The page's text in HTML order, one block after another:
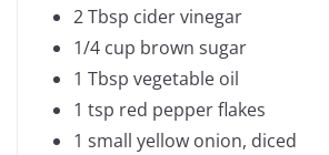
2 Tbsp cider vinegar
1/4 cup brown sugar
1 Tbsp vegetable oil
1 tsp red pepper flakes
1 small yellow onion, diced